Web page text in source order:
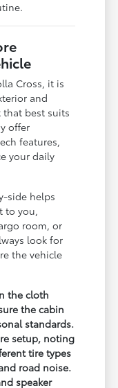
Cross, it is
and
best suits
offer
features,
your daily
side helps
to you,
room, or
look for
the vehicle
the cloth
the cabin
standards.
setup, noting
tire types
road noise.
speaker